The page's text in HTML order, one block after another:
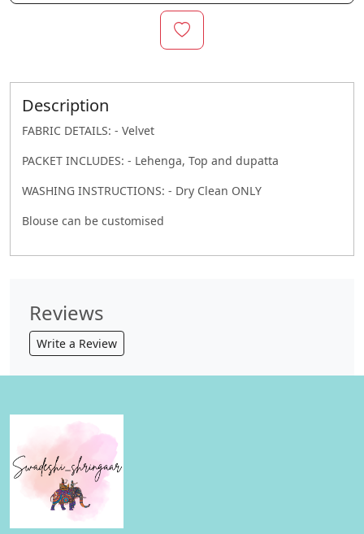
Description
FABRIC DETAILS: - Velvet
PACKET INCLUDES: - Lehenga, Top and dupatta
WASHING INSTRUCTIONS: - Dry Clean ONLY
Blouse can be customised
Reviews
Write a Review